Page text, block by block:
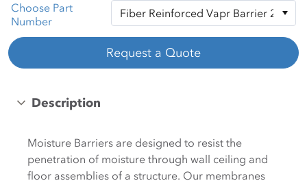
Choose Part
Number
Request a Quote
Description
Moisture Barriers are designed to resist the
penetration of moisture through wall ceiling and
floor assemblies of a structure. Our membranes